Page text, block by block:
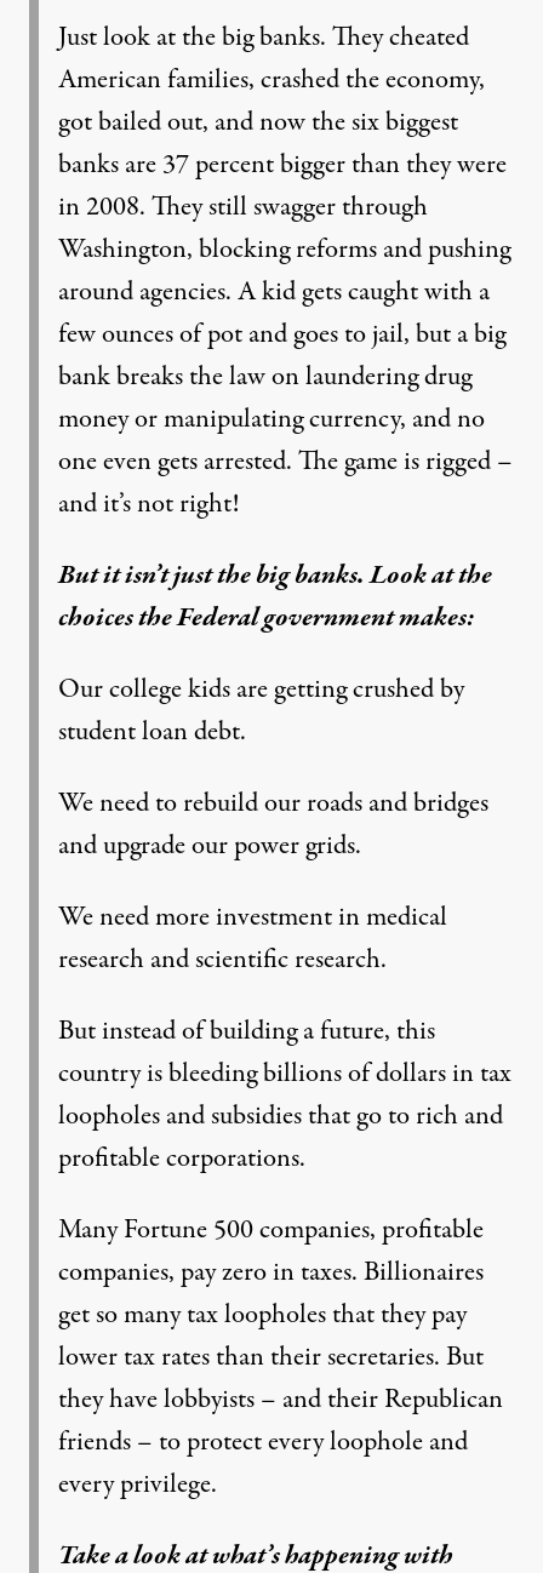
Just look at the big banks. They cheated
American families, crashed the economy,
got bailed out, and now the six biggest
banks are 37 percent bigger than they were
in 2008. They still swagger through
Washington, blocking reforms and pushing
around agencies. A kid gets caught with a
few ounces of pot and goes to jail, but a big
bank breaks the law on laundering drug
money or manipulating currency, and no
one even gets arrested. The game is rigged –
and it’s not right!
But it isn’t just the big banks. Look at the
choices the Federal government makes:
Our college kids are getting crushed by
student loan debt.
We need to rebuild our roads and bridges
and upgrade our power grids.
We need more investment in medical
research and scientific research.
But instead of building a future, this
country is bleeding billions of dollars in tax
loopholes and subsidies that go to rich and
profitable corporations.
Many Fortune 500 companies, profitable
companies, pay zero in taxes. Billionaires
get so many tax loopholes that they pay
lower tax rates than their secretaries. But
they have lobbyists – and their Republican
friends – to protect every loophole and
every privilege.
Take a look at what’s happening with